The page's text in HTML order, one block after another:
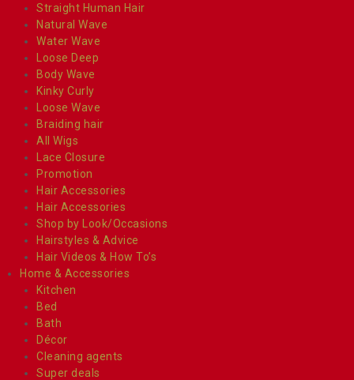
Straight Human Hair
Natural Wave
Water Wave
Loose Deep
Body Wave
Kinky Curly
Loose Wave
Braiding hair
All Wigs
Lace Closure
Promotion
Hair Accessories
Hair Accessories
Shop by Look/Occasions
Hairstyles & Advice
Hair Videos & How To’s
Home & Accessories
Kitchen
Bed
Bath
Décor
Cleaning agents
Super deals